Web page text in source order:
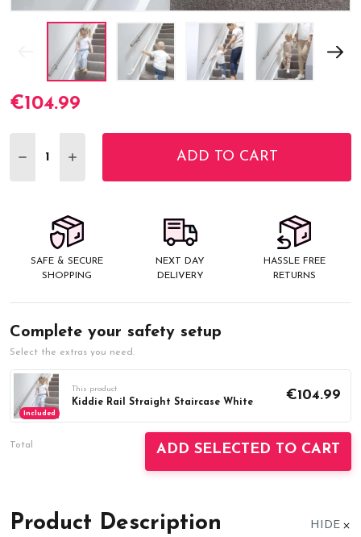
Current
€104.99
DECREASE QUANTITY:
INCREASE QUANTITY:ADD TO CART
SAFE & SECURE
SHOPPING
NEXT DAY
DELIVERY
HASSLE FREE
RETURNS
Complete your safety setup
Select the extras you need.
Included
This product
Kiddie Rail Straight Staircase White €104.99
Total ADD SELECTED TO CART
Product Description HIDE